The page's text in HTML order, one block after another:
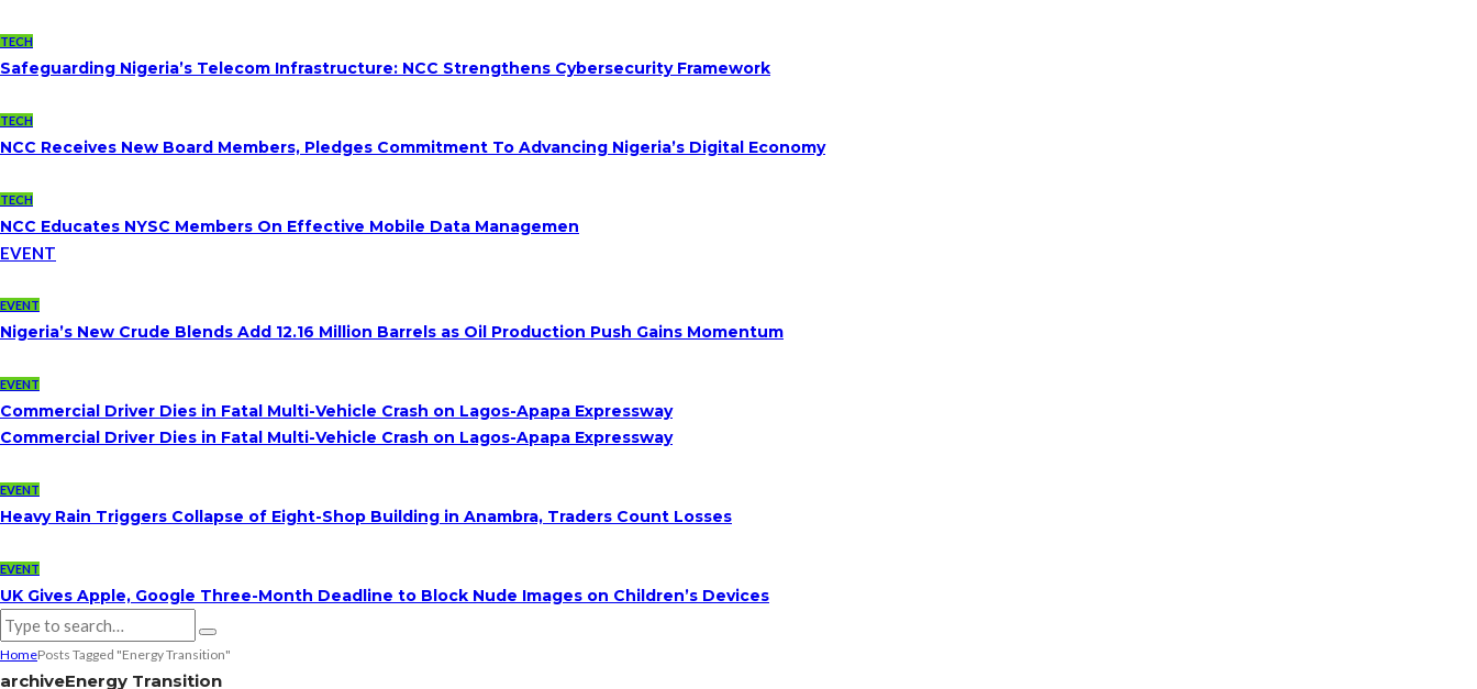
TECH
Safeguarding Nigeria’s Telecom Infrastructure: NCC Strengthens Cybersecurity Framework
TECH
NCC Receives New Board Members, Pledges Commitment To Advancing Nigeria’s Digital Economy
TECH
NCC Educates NYSC Members On Effective Mobile Data Managemen
EVENT
EVENT
Nigeria’s New Crude Blends Add 12.16 Million Barrels as Oil Production Push Gains Momentum
EVENT
Commercial Driver Dies in Fatal Multi-Vehicle Crash on Lagos-Apapa Expressway
Commercial Driver Dies in Fatal Multi-Vehicle Crash on Lagos-Apapa Expressway
EVENT
Heavy Rain Triggers Collapse of Eight-Shop Building in Anambra, Traders Count Losses
EVENT
UK Gives Apple, Google Three-Month Deadline to Block Nude Images on Children’s Devices
HomePosts Tagged "Energy Transition"
archiveEnergy Transition